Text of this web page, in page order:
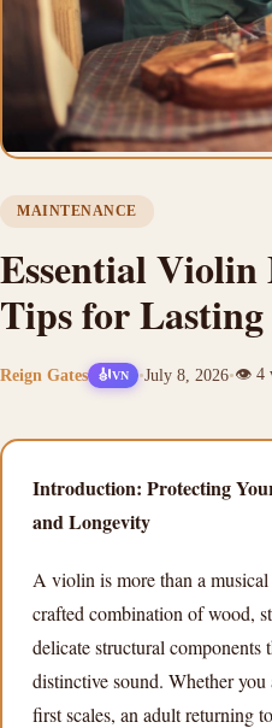
MAINTENANCE
Essential Violin
Tips for
Reign Gates 🎻VN •July 8, 2026•👁️ 4
Introduction: Protecting
and Longevity
A violin is more than a
crafted combination of wood,
delicate structural components
distinctive sound. Whether
first scales, an adult returning